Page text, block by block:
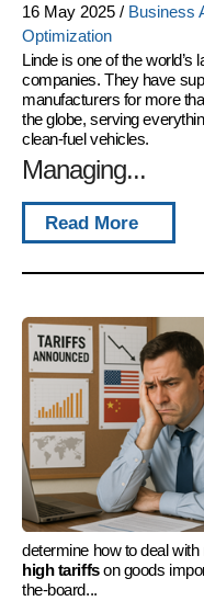
16 May 2025 / Business
Optimization
Linde is one of the world’s
companies. They have
manufacturers for more
the globe, serving
clean-fuel vehicles.
Managing...
Read More
determine how to deal with
high tariffson goods
the-board...